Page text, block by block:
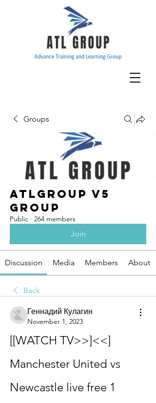
Groups
ATLGroup v5
Group
Public · 264 members
Join
Discussion Media Members About
Back
Геннадий Кулагин
November 1, 2023
[[WATCH TV>>]<<]
Manchester United vs
Newcastle live free 1